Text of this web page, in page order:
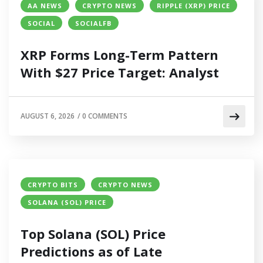
AA NEWS CRYPTO NEWS
RIPPLE (XRP) PRICE
SOCIAL
SOCIALFB
XRP Forms Long-Term Pattern
With $27 Price Target: Analyst
AUGUST 6, 2026 /0 COMMENTS
CRYPTO BITS
CRYPTO NEWS
SOLANA (SOL) PRICE
Top Solana (SOL) Price
Predictions as of Late